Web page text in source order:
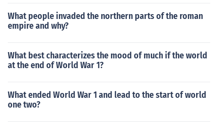
What people invaded the northern parts of the roman
empire and why?
What best characterizes the mood of much if the world
at the end of World War 1?
What ended World War 1 and lead to the start of world
one two?